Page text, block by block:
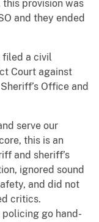
provision was
and they ended
filed a civil
Court against
Office and
serve our
this is an
and sheriff’s
ignored sound
and did not
critics.
go hand-